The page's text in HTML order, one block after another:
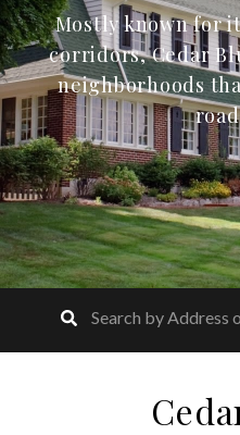
Mostly known for
corridors, Cedar
neighborhoods